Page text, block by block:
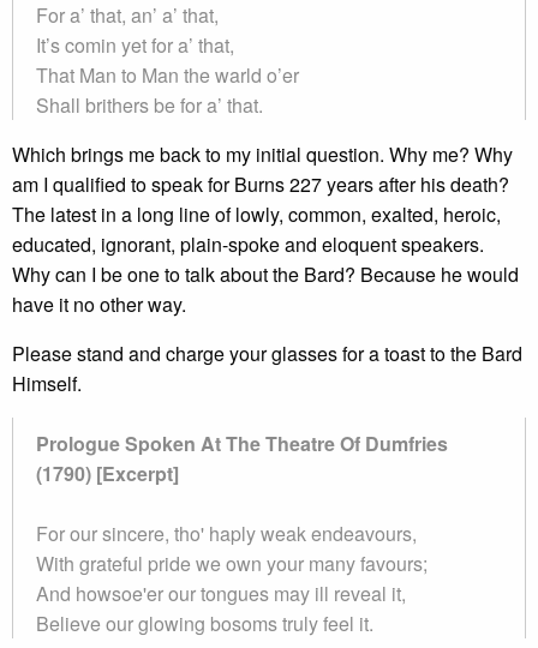
For a’ that, an’ a’ that,
It’s comin yet for a’ that,
That Man to Man the warld o’er
Shall brithers be for a’ that.
Which brings me back to my initial question. Why me? Why
am I qualified to speak for Burns 227 years after his death?
The latest in a long line of lowly, common, exalted, heroic,
educated, ignorant, plain-spoke and eloquent speakers.
Why can I be one to talk about the Bard? Because he would
have it no other way.
Please stand and charge your glasses for a toast to the Bard
Himself.
Prologue Spoken At The Theatre Of Dumfries
(1790) [Excerpt]
For our sincere, tho' haply weak endeavours,
With grateful pride we own your many favours;
And howsoe'er our tongues may ill reveal it,
Believe our glowing bosoms truly feel it.